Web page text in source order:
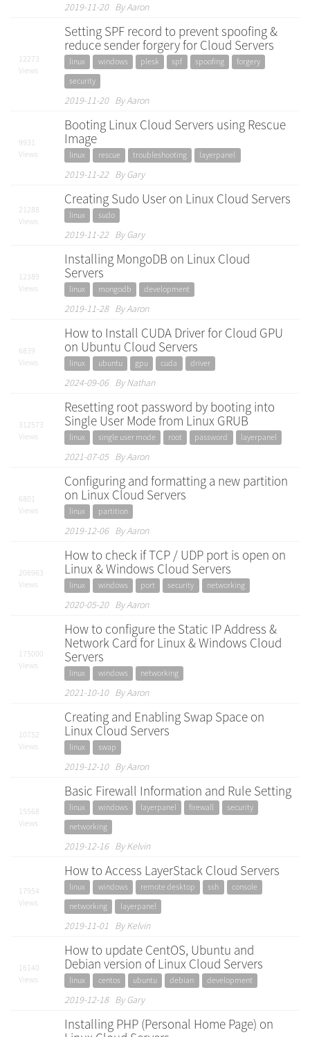
2019-11-20 By Aaron
12273
Views
Setting SPF record to prevent spoofing &
reduce sender forgery for Cloud Servers
linux windows plesk spf spoofing
forgery
security
2019-11-20 By Aaron
9931
Views
Booting Linux Cloud Servers using Rescue
Image
linux rescue troubleshooting layerpanel
2019-11-22 By Gary
21288
Views
Creating Sudo User on Linux Cloud Servers
linux sudo
2019-11-22 By Gary
12389
Views
Installing MongoDB on Linux Cloud
Servers
linux mongodb development
2019-11-28 By Aaron
6839
Views
How to Install CUDA Driver for Cloud GPU
on Ubuntu Cloud Servers
linux ubuntu gpu cuda driver
2024-09-06 By Nathan
312573
Views
Resetting root password by booting into
Single User Mode from Linux GRUB
linux single user mode root password layerpanel
2021-07-05 By Aaron
6801
Views
Configuring and formatting a new partition
on Linux Cloud Servers
linux partition
2019-12-06 By Aaron
206963
Views
How to check if TCP / UDP port is open on
Linux & Windows Cloud Servers
linux windows port security networking
2020-05-20 By Aaron
175000
Views
How to configure the Static IP Address &
Network Card for Linux & Windows Cloud
Servers
linux windows networking
2021-10-10 By Aaron
10752
Views
Creating and Enabling Swap Space on
Linux Cloud Servers
linux swap
2019-12-10 By Aaron
15568
Views
Basic Firewall Information and Rule Setting
linux windows layerpanel firewall
security
networking
2019-12-16 By Kelvin
17954
Views
How to Access LayerStack Cloud Servers
linux windows remote desktop ssh
console
networking
layerpanel
2019-11-01 By Kelvin
16140
Views
How to update CentOS, Ubuntu and
Debian version of Linux Cloud Servers
linux centos ubuntu debian development
2019-12-18 By Gary
Installing PHP (Personal Home Page) on